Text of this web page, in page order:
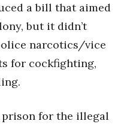
a bill that aimed
but it didn’t
narcotics/vice
for cockfighting,
prison for the illegal